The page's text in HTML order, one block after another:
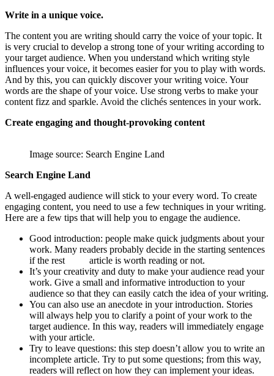
Write in a unique voice.
The content you are writing should carry the voice of your topic. It
is very crucial to develop a strong tone of your writing according to
your target audience. When you understand which writing style
influences your voice, it becomes easier for you to play with words.
And by this, you can quickly discover your writing voice. Your
words are the shape of your voice. Use strong verbs to make your
content fizz and sparkle. Avoid the clichés sentences in your work.
Create engaging and thought-provoking content
Image source: Search Engine Land
Search Engine Land
A well-engaged audience will stick to your every word. To create
engaging content, you need to use a few techniques in your writing.
Here are a few tips that will help you to engage the audience.
Good introduction: people make quick judgments about your
work. Many readers probably decide in the starting sentences
if the rest article is worth reading or not.
It’s your creativity and duty to make your audience read your
work. Give a small and informative introduction to your
audience so that they can easily catch the idea of your writing.
You can also use an anecdote in your introduction. Stories
will always help you to clarify a point of your work to the
target audience. In this way, readers will immediately engage
with your article.
Try to leave questions: this step doesn’t allow you to write an
incomplete article. Try to put some questions; from this way,
readers will reflect on how they can implement your ideas.